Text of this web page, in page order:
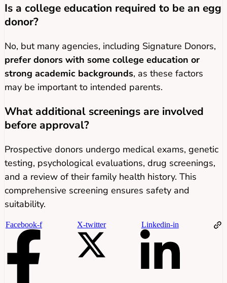
Is a college education required to be an egg
donor?
No, but many agencies, including Signature Donors,
prefer donors with some college education or
strong academic backgrounds, as these factors
may be important to intended parents.
What additional screenings are involved
before approval?
Prospective donors undergo medical exams, genetic
testing, psychological evaluations, drug screenings,
and a review of their family health history. This
comprehensive screening ensures safety and
suitability.
Facebook-f X-twitter Linkedin-in